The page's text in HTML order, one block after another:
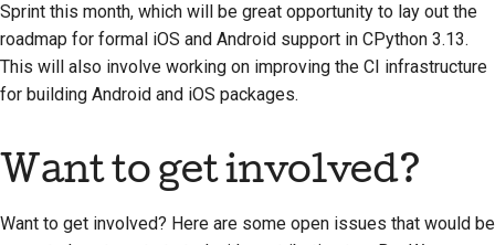
Sprint this month, which will be great opportunity to lay out the
roadmap for formal iOS and Android support in CPython 3.13.
This will also involve working on improving the CI infrastructure
for building Android and iOS packages.
Want to get involved?
Want to get involved? Here are some open issues that would be